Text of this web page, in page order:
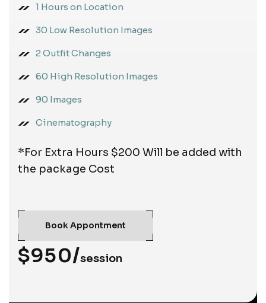
1 Hours on Location
30 Low Resolution Images
2 Outfit Changes
60 High Resolution Images
90 Images
Cinematography
*For Extra Hours $200 Will be added with
the package Cost
Book Appontment
$950/session